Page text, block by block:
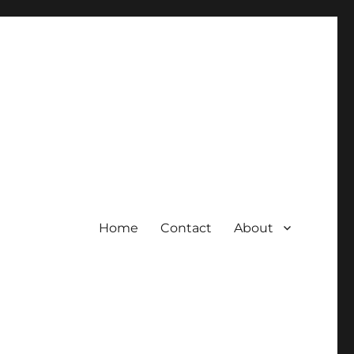
Home Contact About